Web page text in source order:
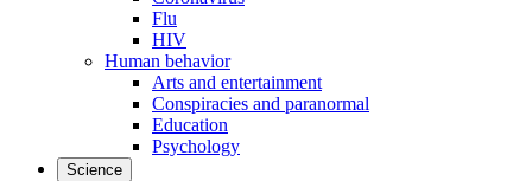
Flu
HIV
Human behavior
Arts and entertainment
Conspiracies and paranormal
Education
Psychology
Science